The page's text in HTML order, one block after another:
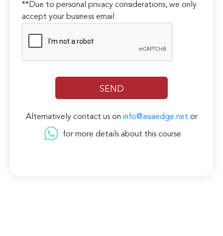
**Due to personal privacy considerations, we only
accept your business email
Alternatively contact us on info@asiaedge.net or
for more details about this course